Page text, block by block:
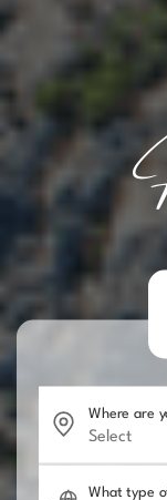
Where are
What type